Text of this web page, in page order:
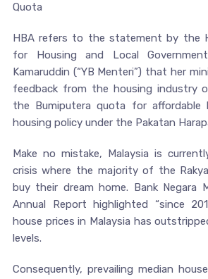
Quota
HBA refers to the statement by the
for Housing and Local
Kamaruddin (“YB Menteri”) that her
feedback from the housing industry
the Bumiputera quota for
housing policy under the Pakatan
Make no mistake, Malaysia is
crisis where the majority of the
buy their dream home. Bank Negara
Annual Report highlighted “since
house prices in Malaysia has
levels.
Consequently, prevailing median